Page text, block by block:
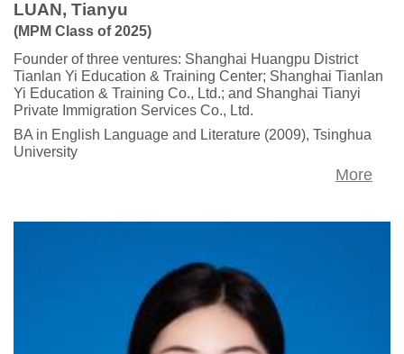
LUAN, Tianyu
(MPM Class of 2025)
Founder of three ventures: Shanghai Huangpu District
Tianlan Yi Education & Training Center; Shanghai Tianlan
Yi Education & Training Co., Ltd.; and Shanghai Tianyi
Private Immigration Services Co., Ltd.
BA in English Language and Literature (2009), Tsinghua
University
More